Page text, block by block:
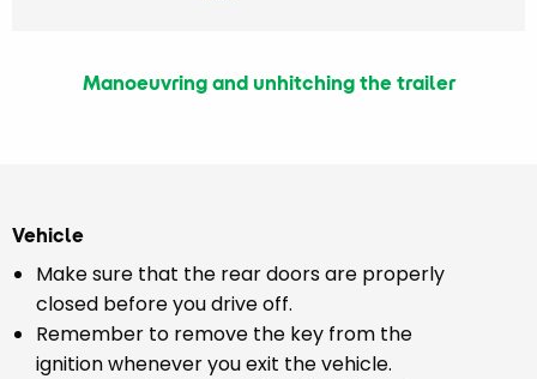
Manoeuvring and unhitching the trailer
Vehicle
Make sure that the rear doors are properly
closed before you drive off.
Remember to remove the key from the
ignition whenever you exit the vehicle.